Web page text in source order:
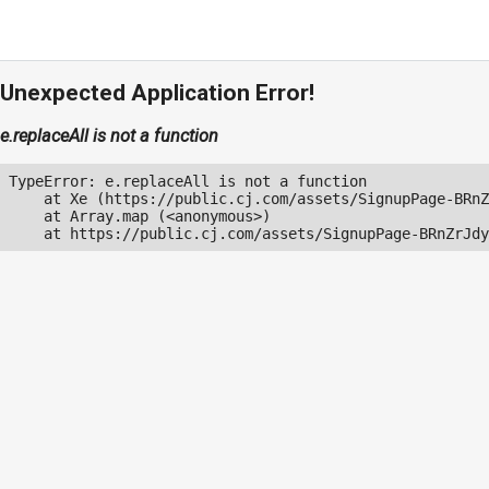
Unexpected Application Error!
e.replaceAll is not a function
TypeError: e.replaceAll is not a function
at Xe (https://public.cj.com/assets/SignupPage-
    at Array.map (<anonymous>)
at https://public.cj.com/assets/SignupPage-